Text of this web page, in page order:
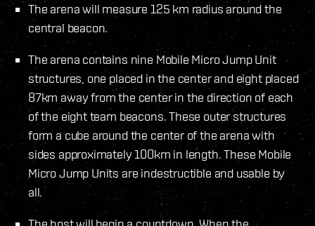
The arena will measure 125 km radius around the
central beacon.
The arena contains nine Mobile Micro Jump Unit
structures, one placed in the center and eight placed
87km away from the center in the direction of each
of the eight team beacons. These outer structures
form a cube around the center of the arena with
sides approximately 100km in length. These Mobile
Micro Jump Units are indestructible and usable by
all.